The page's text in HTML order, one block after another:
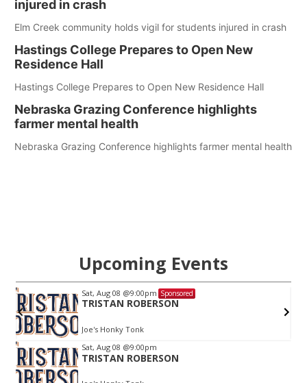
injured in crash
Elm Creek community holds vigil for students injured in crash
Hastings College Prepares to Open New
Residence Hall
Hastings College Prepares to Open New Residence Hall
Nebraska Grazing Conference highlights
farmer mental health
Nebraska Grazing Conference highlights farmer mental health